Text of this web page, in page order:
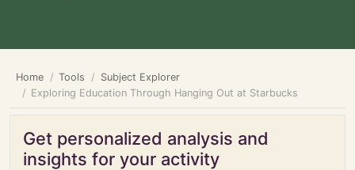
Home Tools
Subject Explorer
Exploring Education Through Hanging Out at Starbucks
Get personalized analysis and
insights for your activity